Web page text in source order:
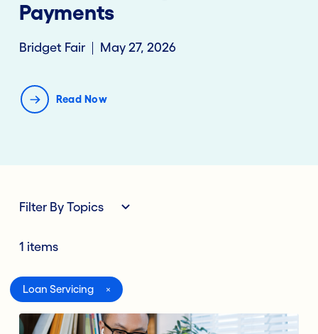
Payments
Bridget Fair May 27, 2026
Read Now
Filter By Topics
1 items
All
Digital Banking
Loan Servicing